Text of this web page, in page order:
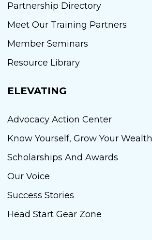
Partnership Directory
Meet Our Training Partners
Member Seminars
Resource Library
ELEVATING
Advocacy Action Center
Know Yourself, Grow Your Wealth
Scholarships And Awards
Our Voice
Success Stories
Head Start Gear Zone